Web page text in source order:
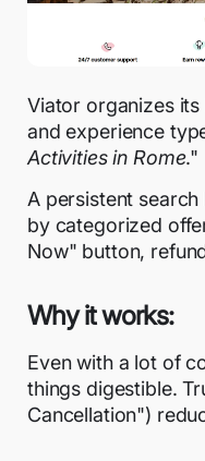
Viator organizes
and experience
Activities in Rome."
A persistent
by categorized
Now" button,
Why it works:
Even with a lot of
things digestible.
Cancellation")